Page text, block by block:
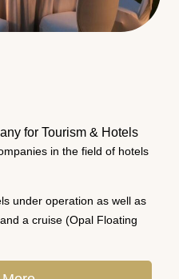
for Tourism & Hotels
in the field of hotels
under operation as well as
a cruise (Opal Floating